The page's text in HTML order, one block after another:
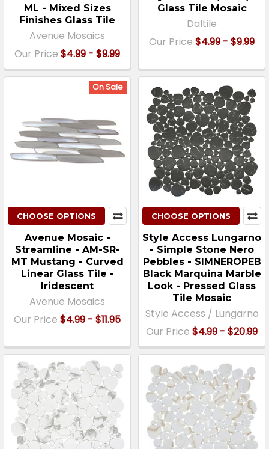
ML - Mixed Sizes
Finishes Glass Tile
Avenue Mosaics
Our Price $4.99 - $9.99
Glass Tile Mosaic
Daltile
Our Price $4.99 - $9.99
On Sale
CHOOSE OPTIONS
Avenue Mosaic -
Streamline - AM-SR-
MT Mustang - Curved
Linear Glass Tile -
Iridescent
Avenue Mosaics
Our Price $4.99 - $11.95
CHOOSE OPTIONS
Style Access Lungarno
- Simple Stone Nero
Pebbles - SIMNEROPEB
Black Marquina Marble
Look - Pressed Glass
Tile Mosaic
Style Access / Lungarno
Our Price $4.99 - $20.99